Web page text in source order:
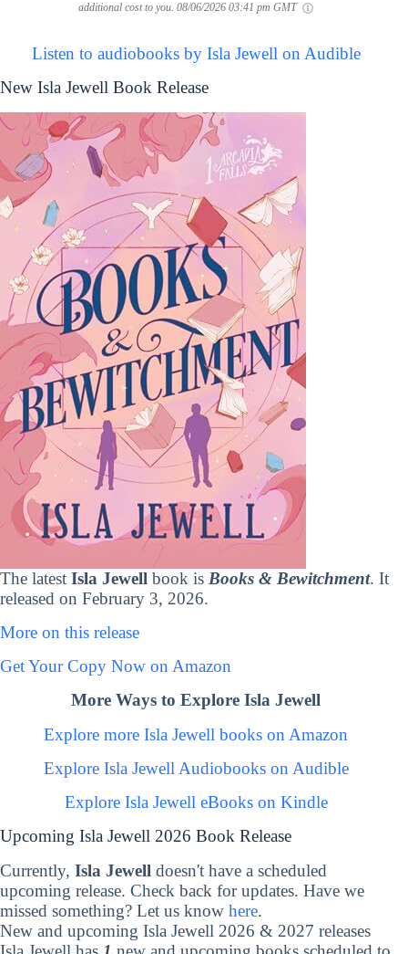
additional cost to you. 08/06/2026 03:41 pm GMT
Listen to audiobooks by Isla Jewell on Audible
New Isla Jewell Book Release
The latest Isla Jewell book is Books & Bewitchment. It
released on February 3, 2026.
More on this release
Get Your Copy Now on Amazon
More Ways to Explore Isla Jewell
Explore more Isla Jewell books on Amazon
Explore Isla Jewell Audiobooks on Audible
Explore Isla Jewell eBooks on Kindle
Upcoming Isla Jewell 2026 Book Release
Currently, Isla Jewell doesn't have a scheduled
upcoming release. Check back for updates. Have we
missed something? Let us know here.
New and upcoming Isla Jewell 2026 & 2027 releases